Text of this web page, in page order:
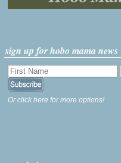
sign up for hobo mama news
Or click here for more options!